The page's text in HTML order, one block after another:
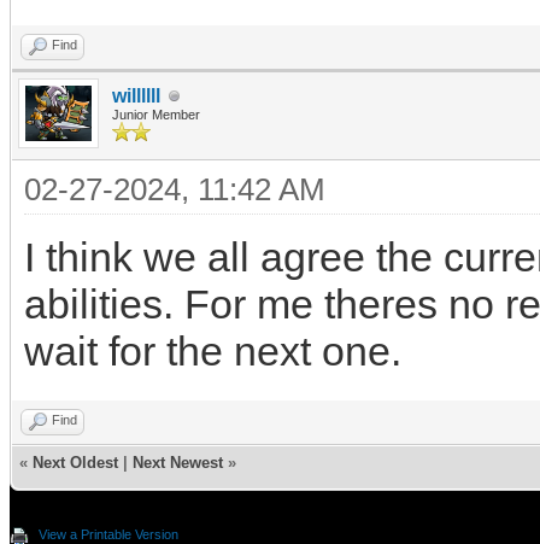
Find
willllll
Junior Member
02-27-2024, 11:42 AM
I think we all agree the
abilities. For me theres no
wait for the next one.
Find
« Next Oldest Next Newest »
View a Printable Version